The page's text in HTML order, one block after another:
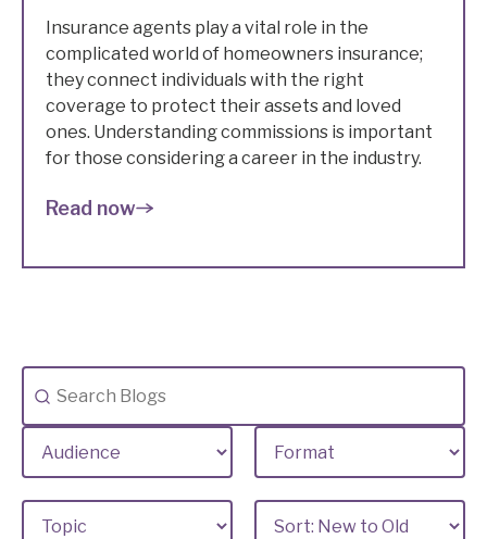
Insurance agents play a vital role in the
complicated world of homeowners insurance;
they connect individuals with the right
coverage to protect their assets and loved
ones. Understanding commissions is important
for those considering a career in the industry.
Read now